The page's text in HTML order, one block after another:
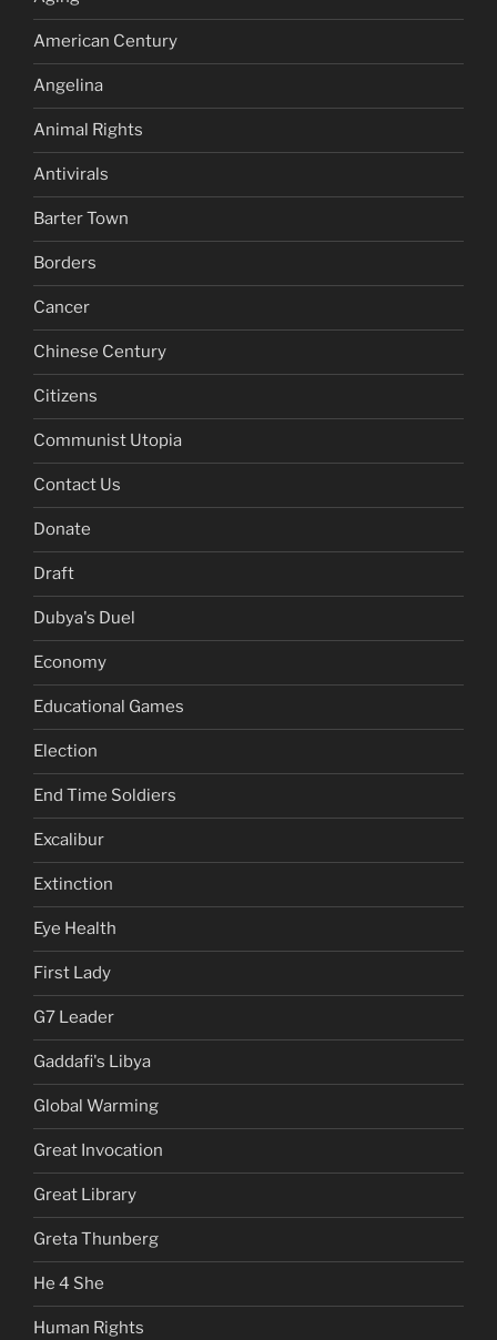
American Century
Angelina
Animal Rights
Antivirals
Barter Town
Borders
Cancer
Chinese Century
Citizens
Communist Utopia
Contact Us
Donate
Draft
Dubya's Duel
Economy
Educational Games
Election
End Time Soldiers
Excalibur
Extinction
Eye Health
First Lady
G7 Leader
Gaddafi's Libya
Global Warming
Great Invocation
Great Library
Greta Thunberg
He 4 She
Human Rights